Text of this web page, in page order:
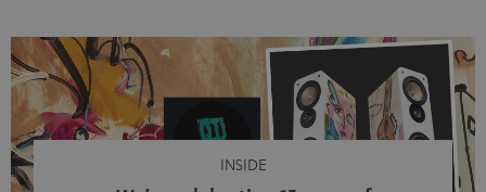
video calls, more and more people are wearing earbuds
with a cable dangling from their ears again. Has the fear
of tangled cords disappeared? Not at […]
INSIDE